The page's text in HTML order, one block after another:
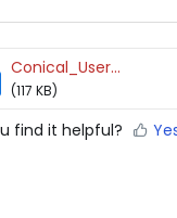
Conical_User...
(117 KB)
find it helpful?